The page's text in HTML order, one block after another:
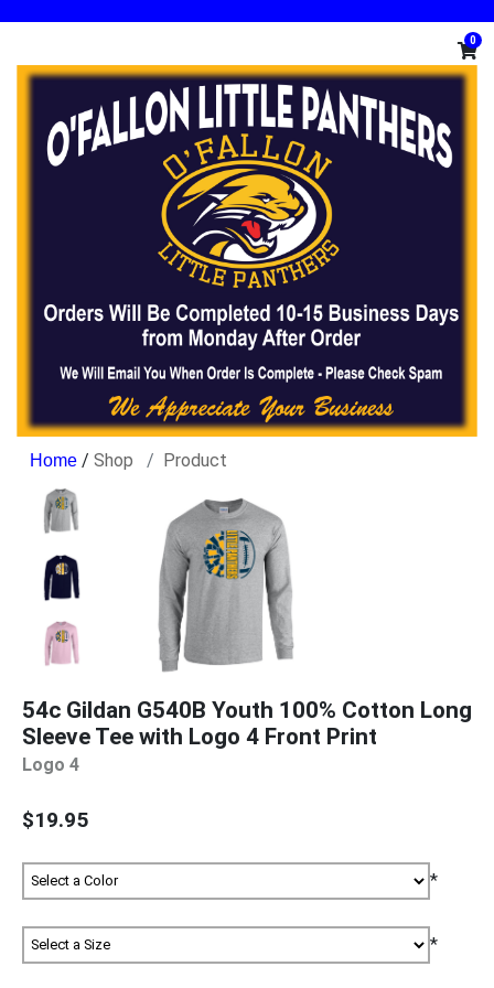
0
/ Shop Product
54c Gildan G540B Youth 100% Cotton Long
Sleeve Tee with Logo 4 Front Print
Logo 4
$19.95
*
*